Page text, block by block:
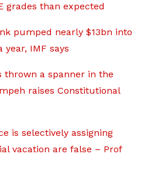
grades than expected
pumped nearly $13bn into
IMF says
thrown a spanner in the
raises Constitutional
is selectively assigning
vacation are false – Prof